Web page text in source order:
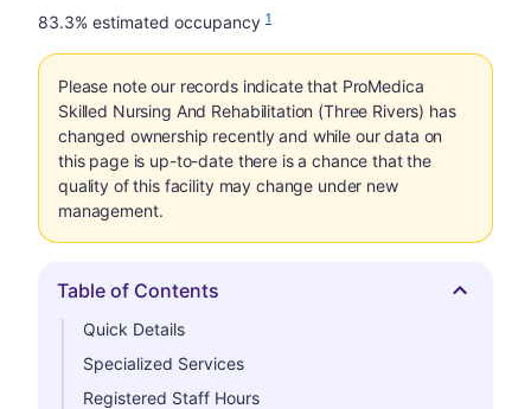
83.3% estimated occupancy 1
Please note our records indicate that ProMedica
Skilled Nursing And Rehabilitation (Three Rivers) has
changed ownership recently and while our data on
this page is up-to-date there is a chance that the
quality of this facility may change under new
management.
Hide
Table of Contents
Quick Details
Specialized Services
Registered Staff Hours